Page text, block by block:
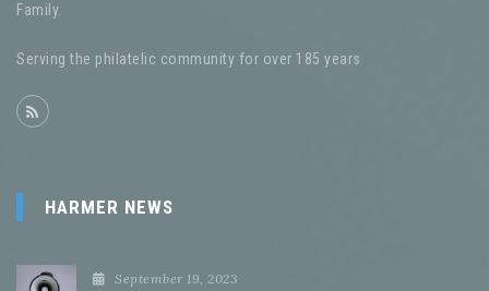
Family.
Serving the philatelic community for over 185 years
HARMER NEWS
September 19, 2023